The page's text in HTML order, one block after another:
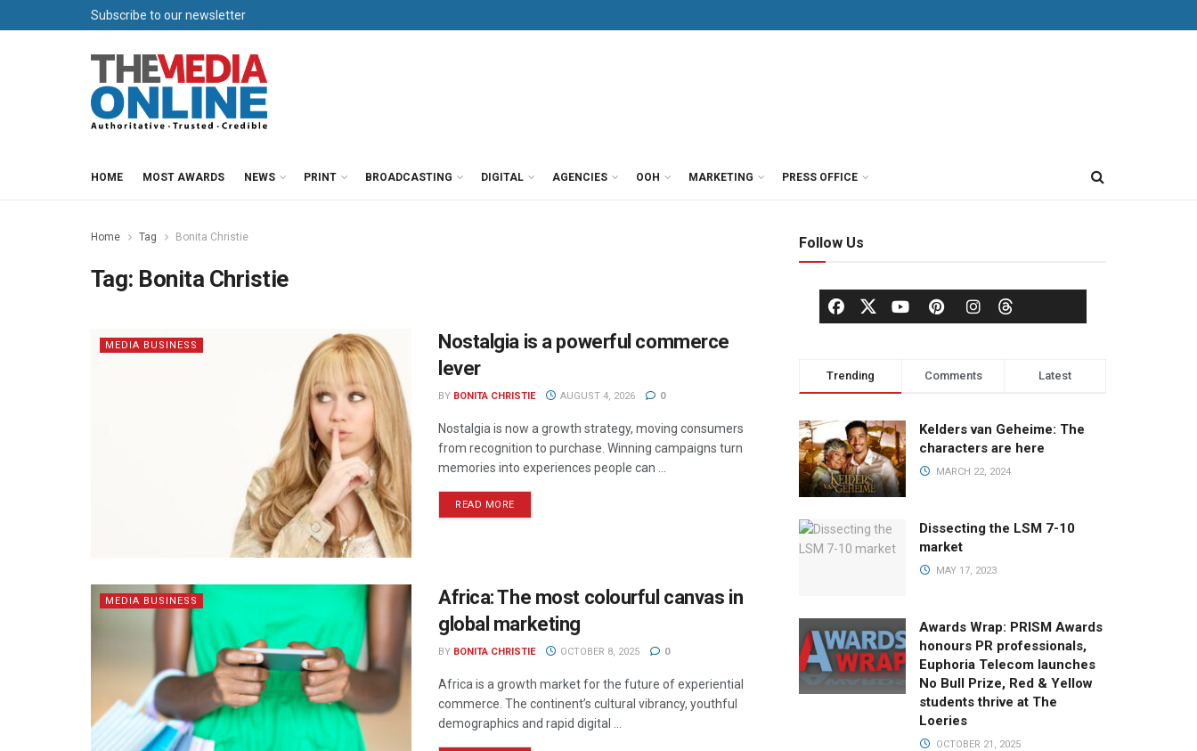
Subscribe to our newsletter
HOME MOST AWARDS NEWS PRINT BROADCASTING DIGITAL AGENCIES OOH MARKETING PRESS OFFICE
Home Tag Bonita Christie
Tag: Bonita Christie
MEDIA BUSINESS
Nostalgia is a powerful commerce
lever
BY BONITA CHRISTIE AUGUST 4, 2026 0
Nostalgia is now a growth strategy, moving consumers
from recognition to purchase. Winning campaigns turn
memories into experiences people can ...
READ MORE
MEDIA BUSINESS
Africa: The most colourful canvas in
global marketing
BY BONITA CHRISTIE OCTOBER 8, 2025 0
Africa is a growth market for the future of experiential
commerce. The continent’s cultural vibrancy, youthful
demographics and rapid digital ...
Follow Us
Trending Comments Latest
Kelders van Geheime: The
characters are here
MARCH 22, 2024
Dissecting the LSM 7-10
market
MAY 17, 2023
Awards Wrap: PRISM Awards
honours PR professionals,
Euphoria Telecom launches
No Bull Prize, Red & Yellow
students thrive at The
Loeries
OCTOBER 21, 2025